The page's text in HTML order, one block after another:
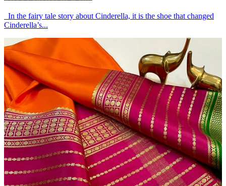
In the fairy tale story about Cinderella, it is the shoe that changed
Cinderella’s...